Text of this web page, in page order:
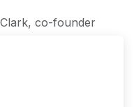
co-founder